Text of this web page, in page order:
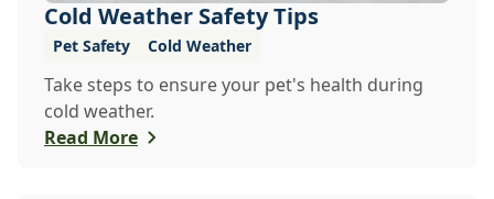
Cold Weather Safety Tips
Pet Safety Cold Weather
Take steps to ensure your pet's health during
cold weather.
Read More